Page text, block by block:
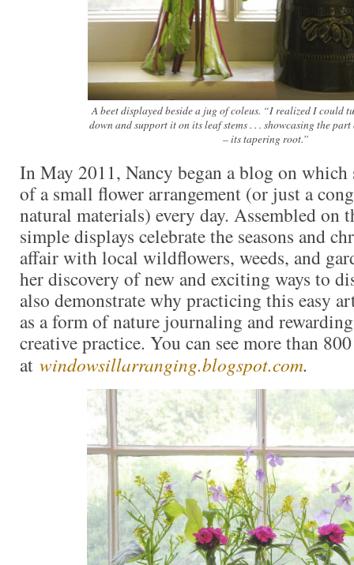
A beet displayed beside a jug of coleus. “I realized I could
down and support it on its leaf stems . . . showcasing the
– its tapering root.”
In May 2011, Nancy began a blog on which
of a small flower arrangement (or just a
natural materials) every day. Assembled on
simple displays celebrate the seasons and
affair with local wildflowers, weeds, and
her discovery of new and exciting ways to
also demonstrate why practicing this easy
as a form of nature journaling and
creative practice. You can see more than
at windowsillarranging.blogspot.com.